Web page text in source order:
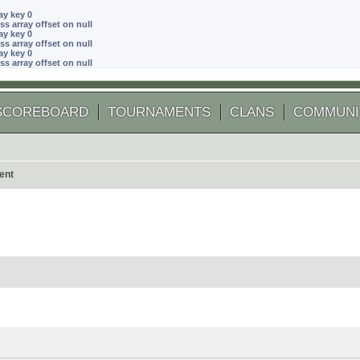
key 0
array offset on null
key 0
array offset on null
key 0
array offset on null
TOURNAMENTS CLANS